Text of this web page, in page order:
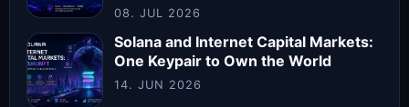
08. JUL 2026
Solana and Internet Capital Markets:
One Keypair to Own the World
14. JUN 2026